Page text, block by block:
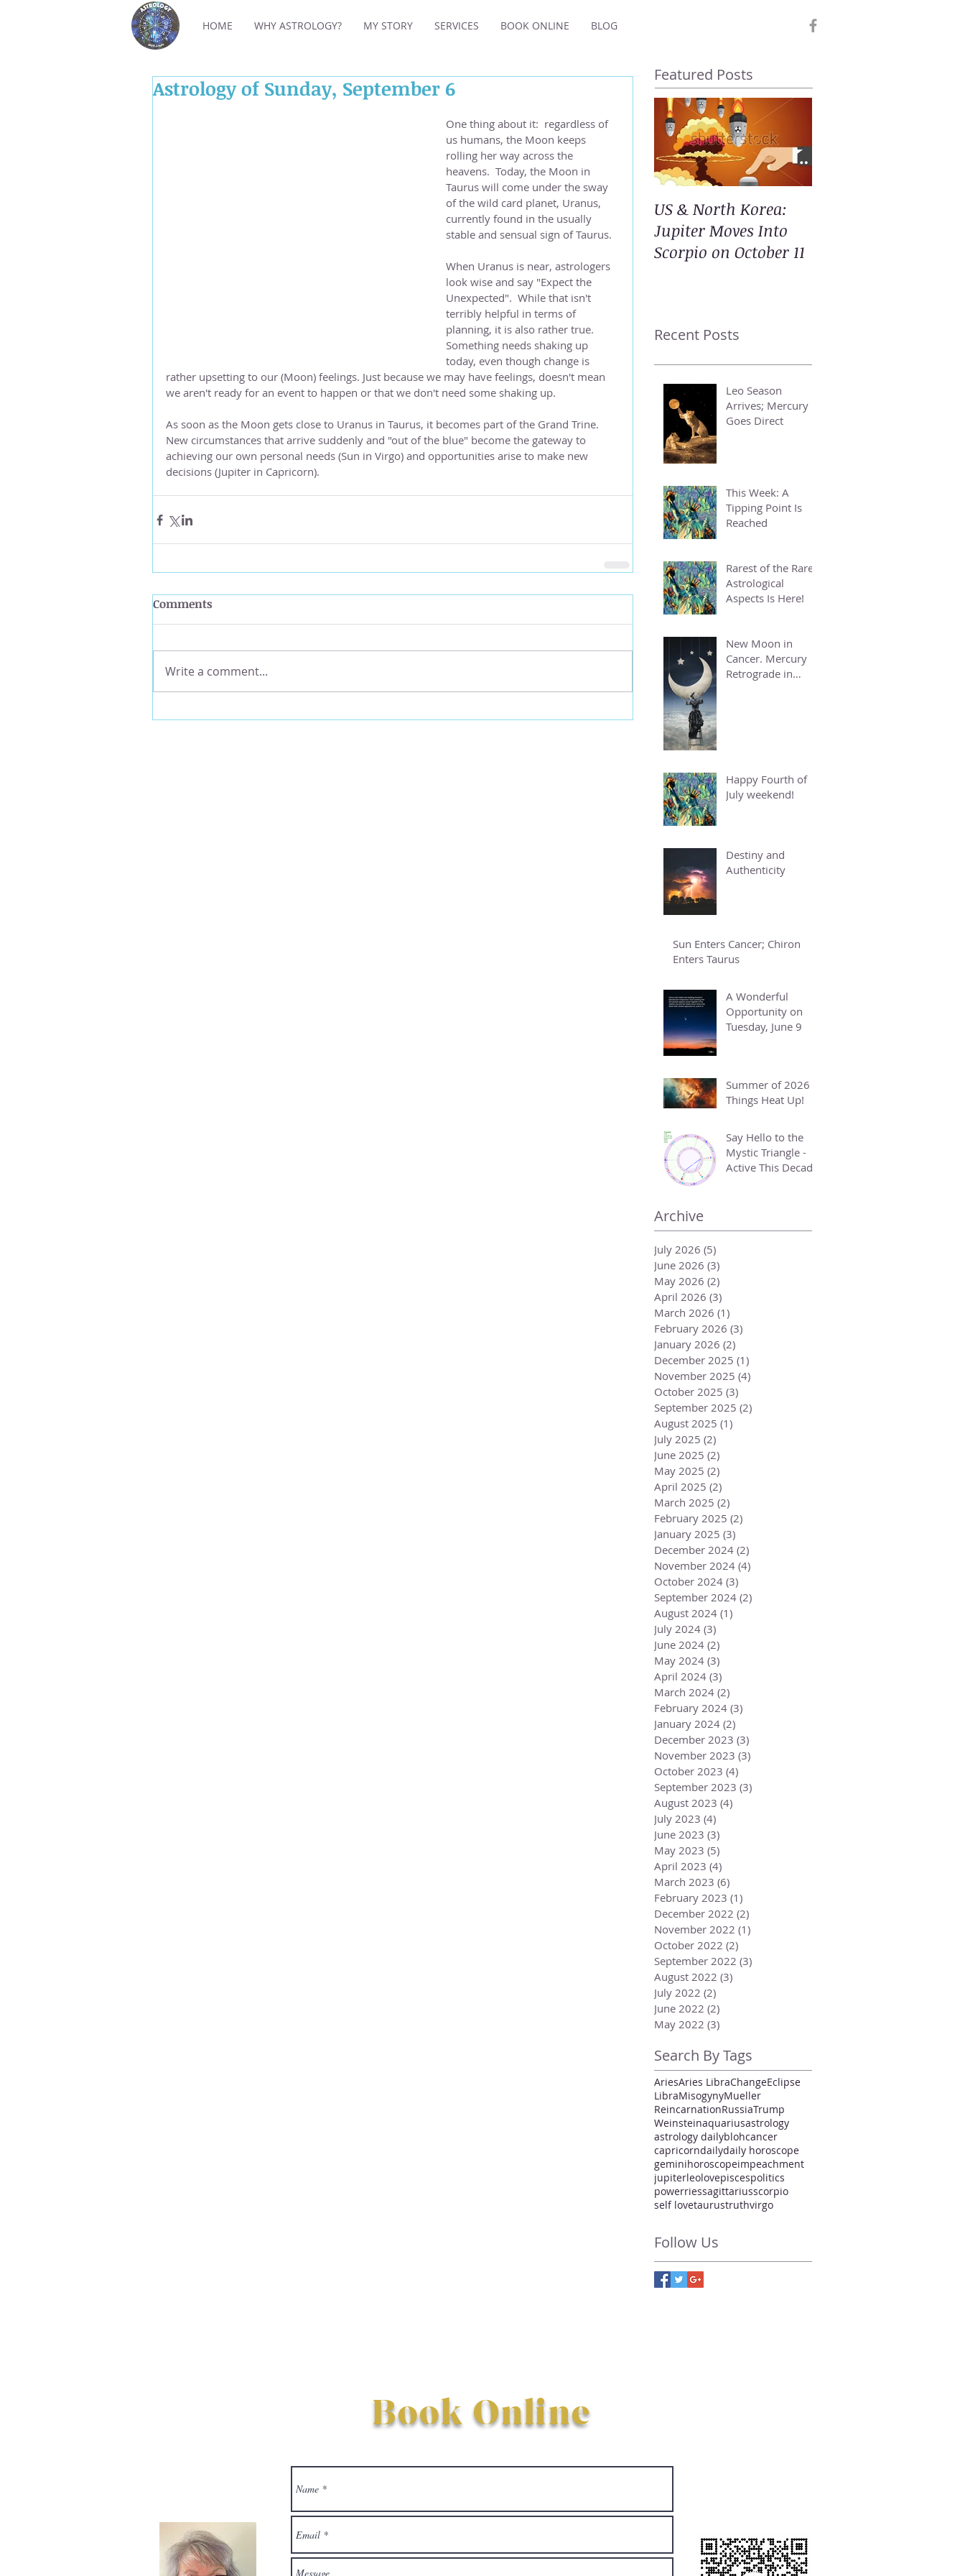
HOME WHY ASTROLOGY? MY STORY SERVICES BOOK ONLINE BLOG
Astrology of Sunday, September 6
One thing about it:  regardless of
us humans, the Moon keeps
rolling her way across the
heavens.  Today, the Moon in
Taurus will come under the sway
of the wild card planet, Uranus,
currently found in the usually
stable and sensual sign of Taurus.
When Uranus is near, astrologers
look wise and say "Expect the
Unexpected".  While that isn't
terribly helpful in terms of
planning, it is also rather true.
Something needs shaking up
today, even though change is
rather upsetting to our (Moon) feelings. Just because we may have feelings, doesn't mean
we aren't ready for an event to happen or that we don't need some shaking up.
As soon as the Moon gets close to Uranus in Taurus, it becomes part of the Grand Trine.
New circumstances that arrive suddenly and "out of the blue" become the gateway to
achieving our own personal needs (Sun in Virgo) and opportunities arise to make new
decisions (Jupiter in Capricorn).
Comments
Write a comment...
Featured Posts
US & North Korea:
Jupiter Moves Into
Scorpio on October 11
Recent Posts
Leo Season
Arrives; Mercury
Goes Direct
This Week: A
Tipping Point Is
Reached
Rarest of the Rare
Astrological
Aspects Is Here!
New Moon in
Cancer. Mercury
Retrograde in
Happy Fourth of
July weekend!
Destiny and
Authenticity
Sun Enters Cancer; Chiron
Enters Taurus
A Wonderful
Opportunity on
Tuesday, June 9
Summer of 2026 -
Things Heat Up!
Say Hello to the
Mystic Triangle -
Active This Decade
Archive
July 2026 (5)
June 2026 (3)
May 2026 (2)
April 2026 (3)
March 2026 (1)
February 2026 (3)
January 2026 (2)
December 2025 (1)
November 2025 (4)
October 2025 (3)
September 2025 (2)
August 2025 (1)
July 2025 (2)
June 2025 (2)
May 2025 (2)
April 2025 (2)
March 2025 (2)
February 2025 (2)
January 2025 (3)
December 2024 (2)
November 2024 (4)
October 2024 (3)
September 2024 (2)
August 2024 (1)
July 2024 (3)
June 2024 (2)
May 2024 (3)
April 2024 (3)
March 2024 (2)
February 2024 (3)
January 2024 (2)
December 2023 (3)
November 2023 (3)
October 2023 (4)
September 2023 (3)
August 2023 (4)
July 2023 (4)
June 2023 (3)
May 2023 (5)
April 2023 (4)
March 2023 (6)
February 2023 (1)
December 2022 (2)
November 2022 (1)
October 2022 (2)
September 2022 (3)
August 2022 (3)
July 2022 (2)
June 2022 (2)
May 2022 (3)
Search By Tags
AriesAries LibraChangeEclipse
LibraMisogynyMueller
ReincarnationRussiaTrump
Weinsteinaquariusastrology
astrology dailyblohcancer
capricorndailydaily horoscope
geminihoroscopeimpeachment
jupiterleolovepiscespolitics
powerriessagittariusscorpio
self lovetaurustruthvirgo
Follow Us
Book Online